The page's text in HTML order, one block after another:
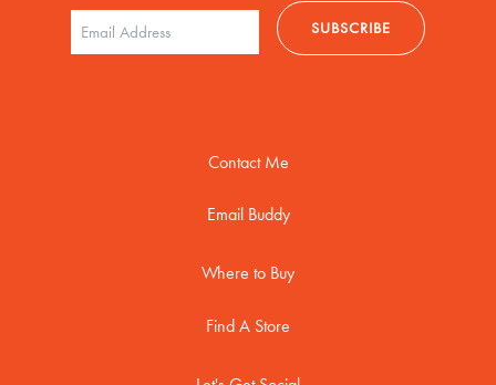
Contact Me
Email Buddy
Where to Buy
Find A Store